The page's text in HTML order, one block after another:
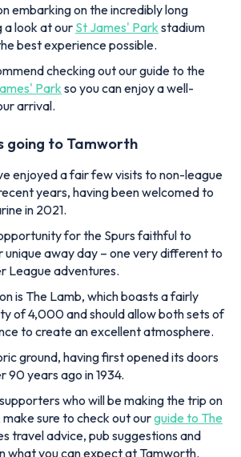
embarking on the incredibly long
a look at our St James' Park stadium
best experience possible.
checking out our guide to the
Park so you can enjoy a well-
arrival.
going to Tamworth
enjoyed a fair few visits to non-league
years, having been welcomed to
in 2021.
for the Spurs faithful to
away day – one very different to
League adventures.
is The Lamb, which boasts a fairly
of 4,000 and should allow both sets of
to create an excellent atmosphere.
ground, having first opened its doors
years ago in 1934.
who will be making the trip on
make sure to check out ourguide to The
travel advice, pub suggestions and
what you can expect at Tamworth.